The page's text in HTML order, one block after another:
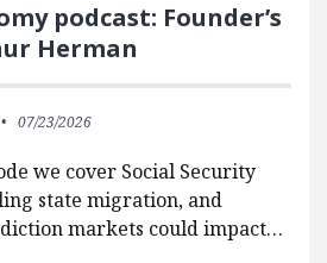
podcast: Founder’s
Herman
07/23/2026
we cover Social Security
state migration, and
markets could impact…